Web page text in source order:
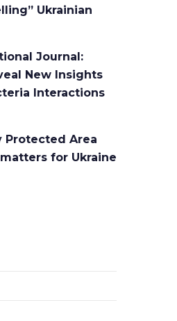
Ukrainian
Journal:
New Insights
Interactions
Protected Area
for Ukraine